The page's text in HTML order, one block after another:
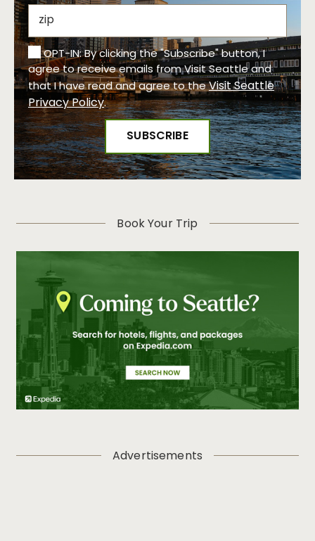
OPT-IN: By clicking the "Subscribe" button, I
agree to receive emails from Visit Seattle and
that I have read and agree to theVisit Seattle
Privacy Policy.
Book Your Trip
Advertisements